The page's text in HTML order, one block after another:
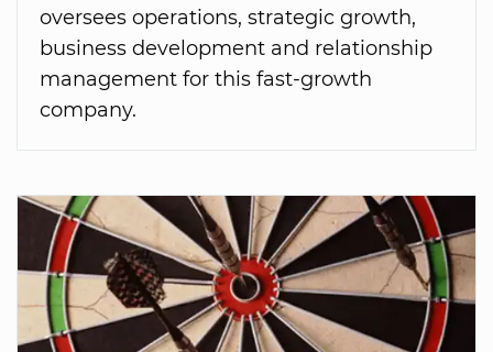
oversees operations, strategic growth,
business development and relationship
management for this fast-growth
company.